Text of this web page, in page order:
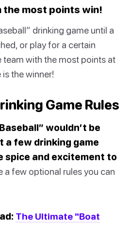
the most points win!
drinking game until a
or play for a certain
team with the most points at
the winner!
Game Rules
wouldn’t be
a few drinking game
spice and excitement to
a few optional rules you can
The Ultimate "Boat